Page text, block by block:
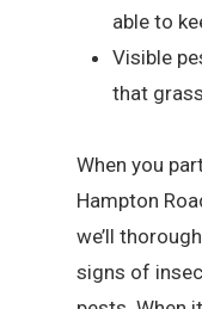
able to
Visible
that
When you
Hampton
we’ll
signs of